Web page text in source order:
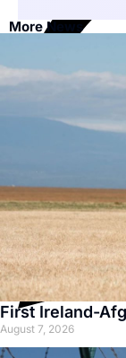
More News
First Ireland-
August 7, 2026